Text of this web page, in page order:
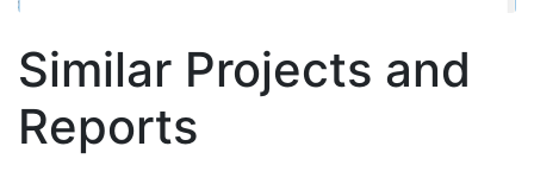
Similar Projects and
Reports